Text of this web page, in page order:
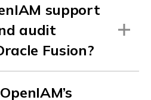
support
audit
Fusion?